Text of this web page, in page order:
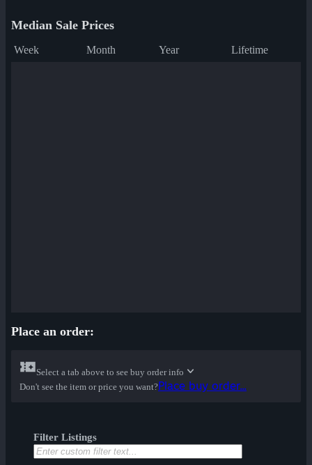
Median Sale Prices
Week Month Year Lifetime
Place an order:
Select a tab above to see buy order info
Don't see the item or price you want?Place buy order...
Filter Listings